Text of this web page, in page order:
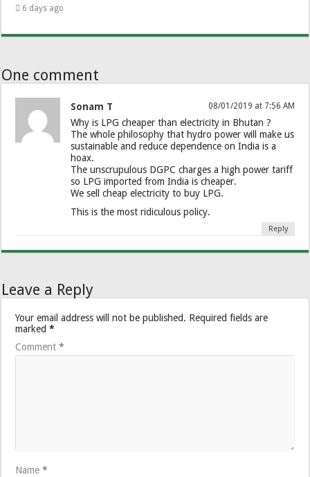
6 days ago
One comment
Sonam T 08/01/2019 at 7:56 AM
Why is LPG cheaper than electricity in Bhutan ?
The whole philosophy that hydro power will make us
sustainable and reduce dependence on India is a
hoax.
The unscrupulous DGPC charges a high power tariff
so LPG imported from India is cheaper.
We sell cheap electricity to buy LPG.
This is the most ridiculous policy.
Reply
Leave a Reply
Your email address will not be published. Required fields are
marked*
Comment*
Name*